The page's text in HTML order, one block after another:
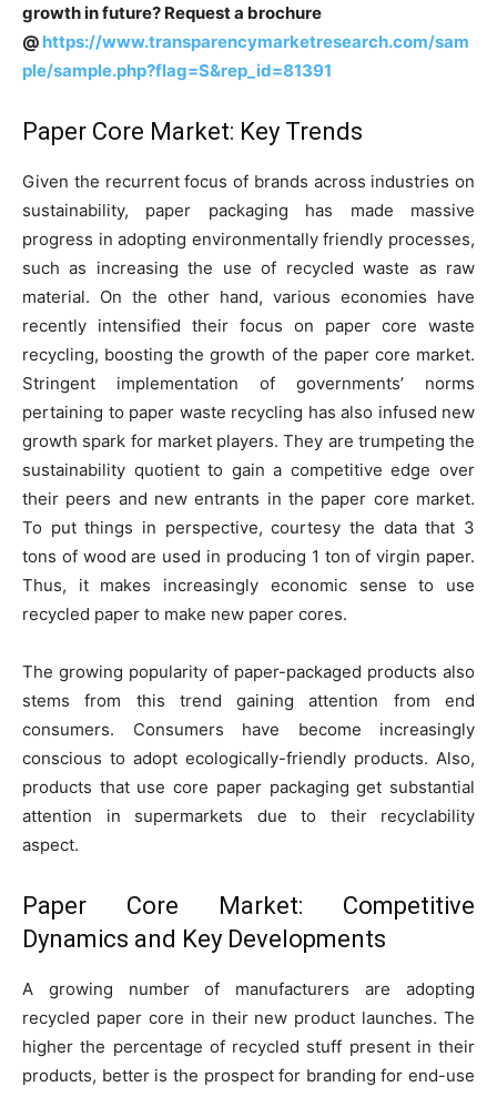
growth in future? Request a brochure
@ https://www.transparencymarketresearch.com/sam
ple/sample.php?flag=S&rep_id=81391
Paper Core Market: Key Trends
Given the recurrent focus of brands across industries on
sustainability, paper packaging has made massive
progress in adopting environmentally friendly processes,
such as increasing the use of recycled waste as raw
material. On the other hand, various economies have
recently intensified their focus on paper core waste
recycling, boosting the growth of the paper core market.
Stringent implementation of governments’ norms
pertaining to paper waste recycling has also infused new
growth spark for market players. They are trumpeting the
sustainability quotient to gain a competitive edge over
their peers and new entrants in the paper core market.
To put things in perspective, courtesy the data that 3
tons of wood are used in producing 1 ton of virgin paper.
Thus, it makes increasingly economic sense to use
recycled paper to make new paper cores.
The growing popularity of paper-packaged products also
stems from this trend gaining attention from end
consumers. Consumers have become increasingly
conscious to adopt ecologically-friendly products. Also,
products that use core paper packaging get substantial
attention in supermarkets due to their recyclability
aspect.
Paper Core Market: Competitive
Dynamics and Key Developments
A growing number of manufacturers are adopting
recycled paper core in their new product launches. The
higher the percentage of recycled stuff present in their
products, better is the prospect for branding for end-use